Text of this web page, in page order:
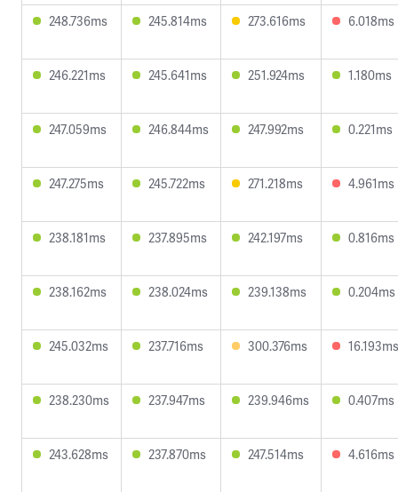
248.736ms 245.814ms 273.616ms 6.018ms
246.221ms 245.641ms 251.924ms 1.180ms
247.059ms 246.844ms 247.992ms 0.221ms
247.275ms 245.722ms 271.218ms 4.961ms
238.181ms 237.895ms 242.197ms 0.816ms
238.162ms 238.024ms 239.138ms 0.204ms
245.032ms 237.716ms 300.376ms 16.193ms
238.230ms 237.947ms 239.946ms 0.407ms
243.628ms 237.870ms 247.514ms 4.616ms